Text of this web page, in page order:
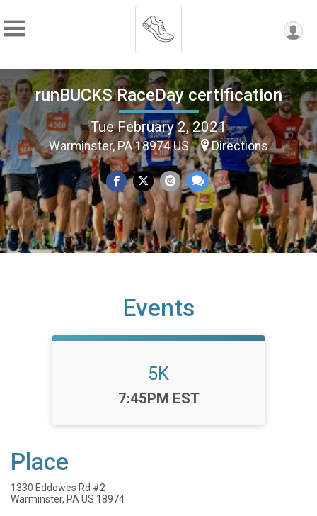
runBUCKS RaceDay certification
Tue February 2, 2021
Warminster, PA 18974 US Directions
Events
5K
Time:
7:45PM EST
Place
1330 Eddowes Rd #2
Warminster, PA US 18974